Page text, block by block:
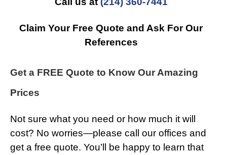
Claim Your Free Quote and Ask For Our
References
Get a FREE Quote to Know Our Amazing
Prices
Not sure what you need or how much it will
cost? No worries—please call our offices and
get a free quote. You’ll be happy to learn that